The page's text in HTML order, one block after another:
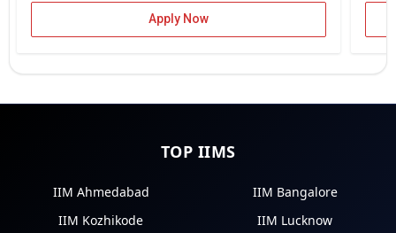
Apply Now
TOP IIMS
IIM Ahmedabad
IIM Bangalore
IIM Kozhikode
IIM Lucknow